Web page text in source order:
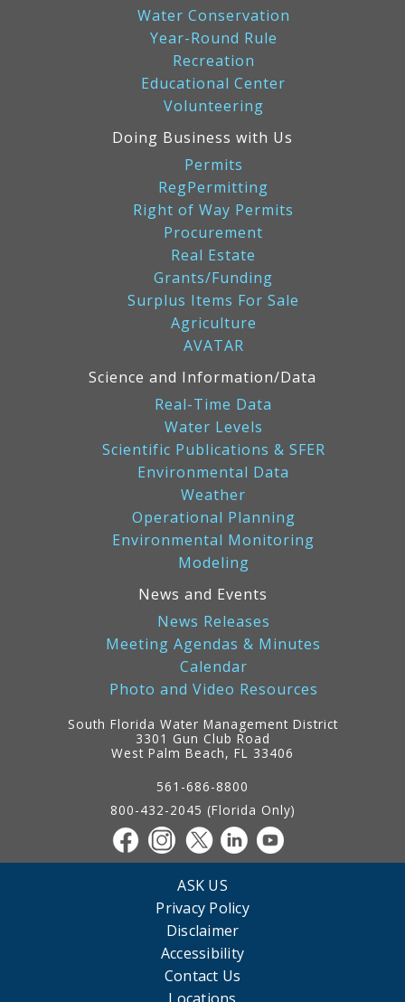
Water Conservation
Year-Round Rule
Recreation
Educational Center
Volunteering
Doing Business with Us
Permits
RegPermitting
Right of Way Permits
Procurement
Real Estate
Grants/Funding
Surplus Items For Sale
Agriculture
AVATAR
Science and Information/Data
Real-Time Data
Water Levels
Scientific Publications & SFER
Environmental Data
Weather
Operational Planning
Environmental Monitoring
Modeling
News and Events
News Releases
Meeting Agendas & Minutes
Calendar
Photo and Video Resources
South Florida Water Management District
3301 Gun Club Road
West Palm Beach, FL 33406
561-686-8800
800-432-2045 (Florida Only)
ASK US
Privacy Policy
Disclaimer
Accessibility
Contact Us